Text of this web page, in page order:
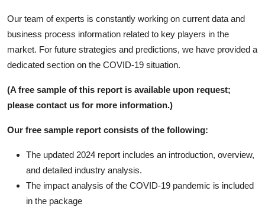
Our team of experts is constantly working on current data and
business process information related to key players in the
market. For future strategies and predictions, we have provided a
dedicated section on the COVID-19 situation.
(A free sample of this report is available upon request;
please contact us for more information.)
Our free sample report consists of the following:
The updated 2024 report includes an introduction, overview,
and detailed industry analysis.
The impact analysis of the COVID-19 pandemic is included
in the package